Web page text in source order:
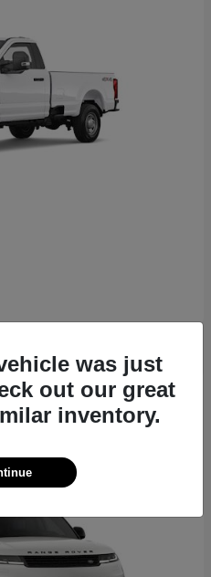
was just
out our great
inventory.